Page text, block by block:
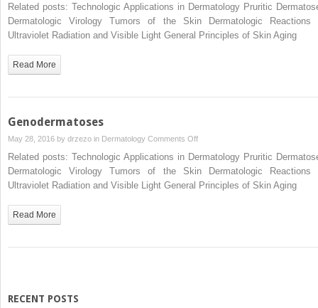
Disease
in
Related posts: Technologic Applications in Dermatology Pruritic
Dermatologic Virology Tumors of the Skin Dermatologic Reactions
Ultraviolet Radiation and Visible Light General Principles of Skin Aging
Read More
Genodermatoses
May 28, 2016 by drzezo in Dermatology Comments Offon
Genodermatoses
Related posts: Technologic Applications in Dermatology Pruritic
Dermatologic Virology Tumors of the Skin Dermatologic Reactions
Ultraviolet Radiation and Visible Light General Principles of Skin Aging
Read More
RECENT POSTS